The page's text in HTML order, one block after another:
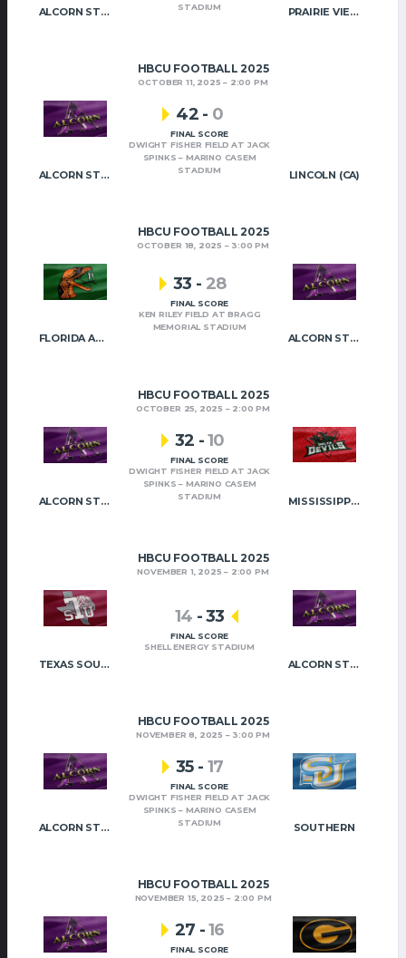
ALCORN STATE PRAIRIE VIEW A&M
STADIUM
HBCU FOOTBALL 2025
OCTOBER 11, 2025 2:00 PM
ALCORN STATE LINCOLN (CA)
42 - 0
FINAL SCORE
DWIGHT FISHER FIELD AT JACK
SPINKS – MARINO CASEM
STADIUM
HBCU FOOTBALL 2025
OCTOBER 18, 2025 3:00 PM
FLORIDA A&M ALCORN STATE
33 - 28
FINAL SCORE
KEN RILEY FIELD AT BRAGG
MEMORIAL STADIUM
HBCU FOOTBALL 2025
OCTOBER 25, 2025 2:00 PM
ALCORN STATE MISSISSIPPI VALLEY STATE
32 -10
FINAL SCORE
DWIGHT FISHER FIELD AT JACK
SPINKS – MARINO CASEM
STADIUM
HBCU FOOTBALL 2025
NOVEMBER 1, 2025 2:00 PM
TEXAS SOUTHERN ALCORN STATE
14 -33
FINAL SCORE
SHELL ENERGY STADIUM
HBCU FOOTBALL 2025
NOVEMBER 8, 2025 3:00 PM
ALCORN STATE SOUTHERN
35 - 17
FINAL SCORE
DWIGHT FISHER FIELD AT JACK
SPINKS – MARINO CASEM
STADIUM
HBCU FOOTBALL 2025
NOVEMBER 15, 2025 2:00 PM
27 -16
FINAL SCORE